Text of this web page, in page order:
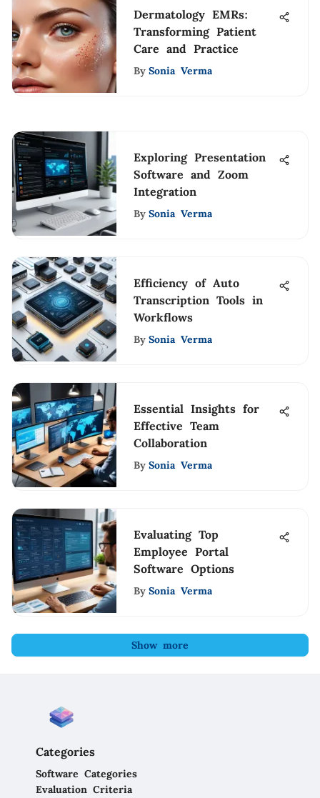
Dermatology EMRs:
Transforming Patient
Care and Practice
By Sonia Verma
Exploring Presentation
Software and Zoom
Integration
By Sonia Verma
Efficiency of Auto
Transcription Tools in
Workflows
By Sonia Verma
Essential Insights for
Effective Team
Collaboration
By Sonia Verma
Evaluating Top
Employee Portal
Software Options
By Sonia Verma
Show more
Categories
Software Categories
Evaluation Criteria